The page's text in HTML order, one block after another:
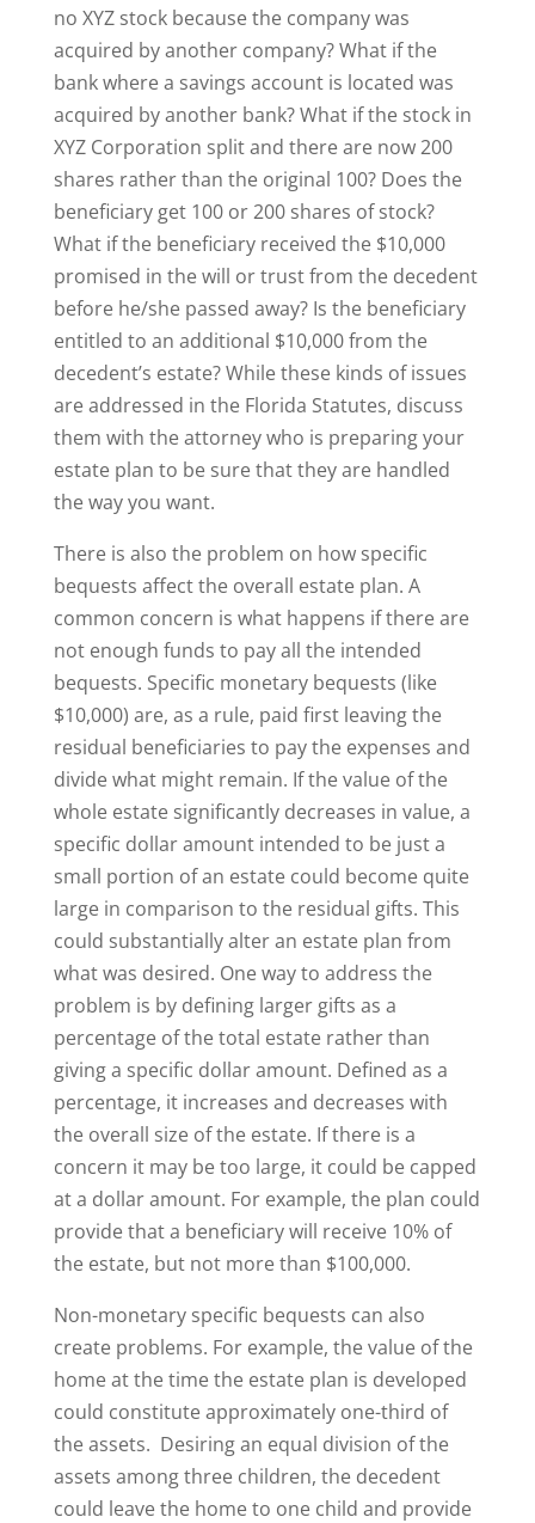
no XYZ stock because the company was
acquired by another company? What if the
bank where a savings account is located was
acquired by another bank? What if the stock in
XYZ Corporation split and there are now 200
shares rather than the original 100? Does the
beneficiary get 100 or 200 shares of stock?
What if the beneficiary received the $10,000
promised in the will or trust from the decedent
before he/she passed away? Is the beneficiary
entitled to an additional $10,000 from the
decedent’s estate? While these kinds of issues
are addressed in the Florida Statutes, discuss
them with the attorney who is preparing your
estate plan to be sure that they are handled
the way you want.
There is also the problem on how specific
bequests affect the overall estate plan. A
common concern is what happens if there are
not enough funds to pay all the intended
bequests. Specific monetary bequests (like
$10,000) are, as a rule, paid first leaving the
residual beneficiaries to pay the expenses and
divide what might remain. If the value of the
whole estate significantly decreases in value, a
specific dollar amount intended to be just a
small portion of an estate could become quite
large in comparison to the residual gifts. This
could substantially alter an estate plan from
what was desired. One way to address the
problem is by defining larger gifts as a
percentage of the total estate rather than
giving a specific dollar amount. Defined as a
percentage, it increases and decreases with
the overall size of the estate. If there is a
concern it may be too large, it could be capped
at a dollar amount. For example, the plan could
provide that a beneficiary will receive 10% of
the estate, but not more than $100,000.
Non-monetary specific bequests can also
create problems. For example, the value of the
home at the time the estate plan is developed
could constitute approximately one-third of
the assets. Desiring an equal division of the
assets among three children, the decedent
could leave the home to one child and provide